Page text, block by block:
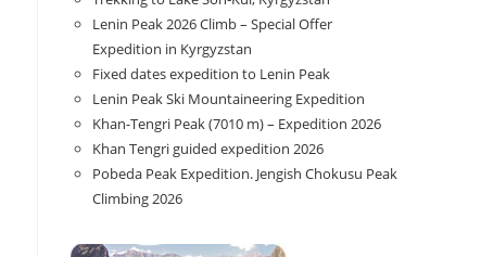
Lenin Peak 2026 Climb – Special Offer
Expedition in Kyrgyzstan
Fixed dates expedition to Lenin Peak
Lenin Peak Ski Mountaineering Expedition
Khan-Tengri Peak (7010 m) – Expedition 2026
Khan Tengri guided expedition 2026
Pobeda Peak Expedition. Jengish Chokusu Peak
Climbing 2026